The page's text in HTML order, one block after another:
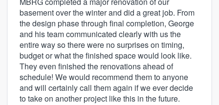
basement over the winter and did a great job. From
the design phase through final completion, George
and his team communicated clearly with us the
entire way so there were no surprises on timing,
budget or what the finished space would look like.
They even finished the renovations ahead of
schedule! We would recommend them to anyone
and will certainly call them again if we ever decide
to take on another project like this in the future.